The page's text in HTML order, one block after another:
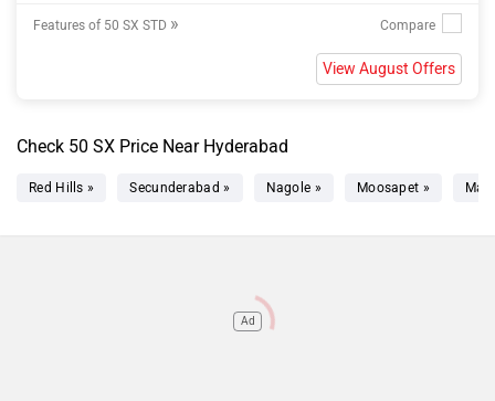
Features of 50 SX STD »
View August Offers
Check 50 SX Price Near Hyderabad
Red Hills » Secunderabad » Nagole » Moosapet »
Ad